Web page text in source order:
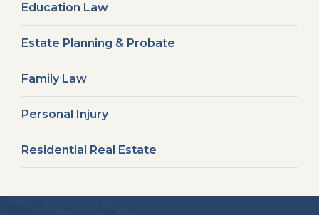
Education Law
Estate Planning & Probate
Family Law
Personal Injury
Residential Real Estate